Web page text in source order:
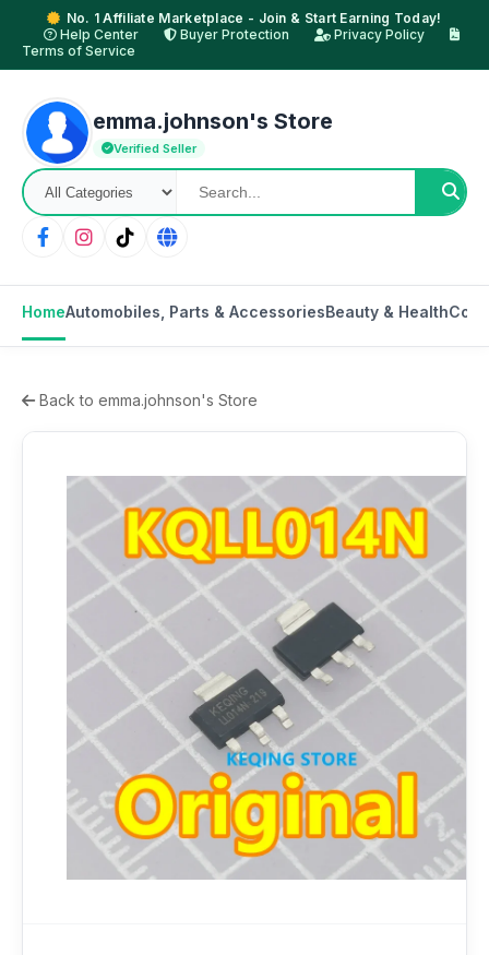
No. 1 Affiliate Marketplace - Join & Start Earning Today!
Help Center
Buyer Protection
Privacy Policy
Terms of Service
emma.johnson's Store
Verified Seller
HomeAutomobiles, Parts & AccessoriesBeauty & Health
Back to emma.johnson's Store